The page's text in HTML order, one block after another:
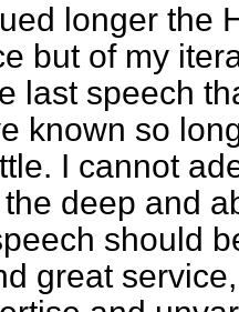
longer the
but of my
last speech
known so
I cannot
deep and
should
great